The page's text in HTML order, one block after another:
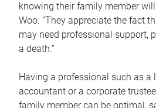
knowing their family member will
Woo. “They appreciate the fact
may need professional support,
a death.”
Having a professional such as a
accountant or a corporate
family member can be optimal,